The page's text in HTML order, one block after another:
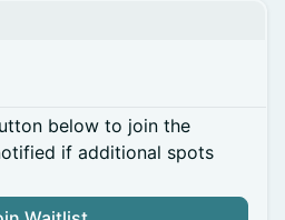
below to join the
if additional spots